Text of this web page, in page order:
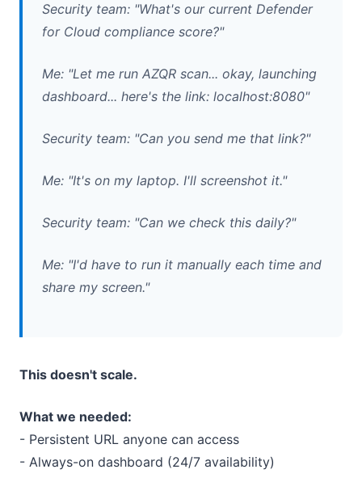
Security team: "What's our current Defender
for Cloud compliance score?"
Me: "Let me run AZQR scan... okay, launching
dashboard... here's the link: localhost:8080"
Security team: "Can you send me that link?"
Me: "It's on my laptop. I'll screenshot it."
Security team: "Can we check this daily?"
Me: "I'd have to run it manually each time and
share my screen."
This doesn't scale.
What we needed:
- Persistent URL anyone can access
- Always-on dashboard (24/7 availability)